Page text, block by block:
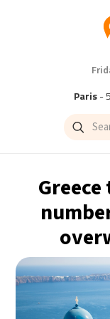
Paris-
Cape